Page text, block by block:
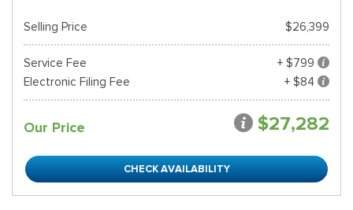
Selling Price $26,399
Service Fee
+ $799
Electronic Filing Fee
+ $84
Our Price $27,282
CHECK AVAILABILITY